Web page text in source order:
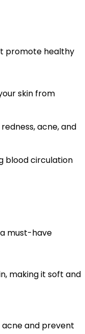
promote healthy
skin from
acne, and
blood circulation
must-have
making it soft and
and prevent